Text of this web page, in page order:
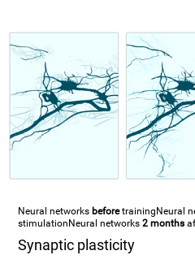
Neural networks beforetraining Neural
stimulation Neural networks2 months
Synaptic plasticity